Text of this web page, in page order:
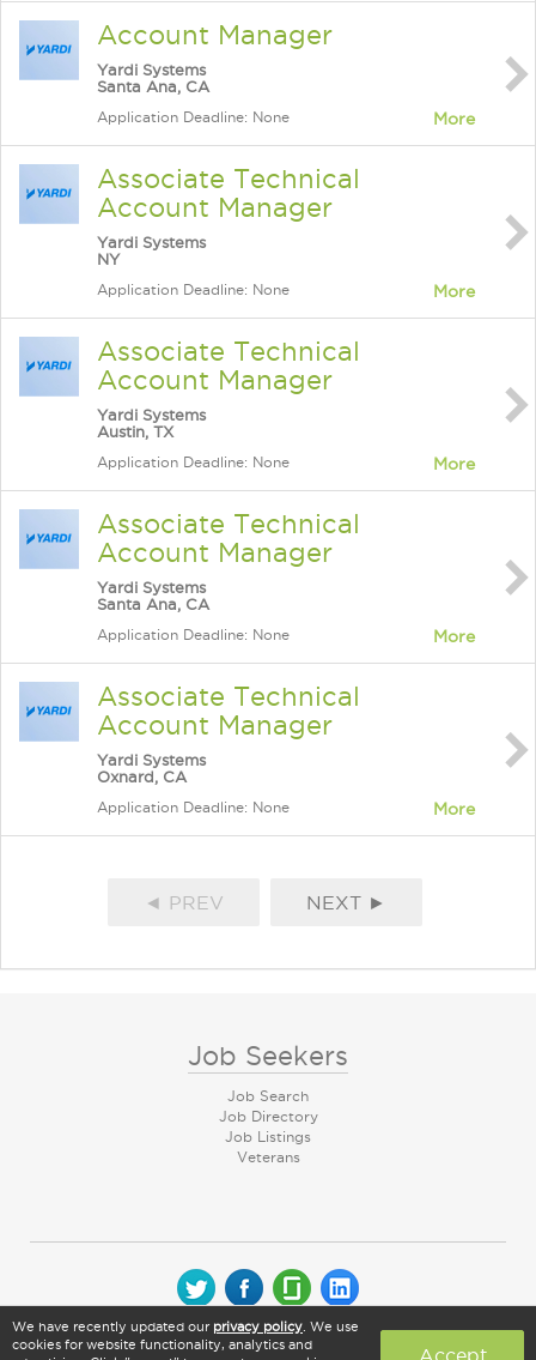
Account Manager
Yardi Systems
Santa Ana, CA
Application Deadline: None More
Associate Technical
Account Manager
Yardi Systems
NY
Application Deadline: None More
Associate Technical
Account Manager
Yardi Systems
Austin, TX
Application Deadline: None More
Associate Technical
Account Manager
Yardi Systems
Santa Ana, CA
Application Deadline: None More
Associate Technical
Account Manager
Yardi Systems
Oxnard, CA
Application Deadline: None More
◄ PREV NEXT ►
Job Seekers
Job Search
Job Directory
Job Listings
Veterans
© 2026 CareerArc Group LLC | All rights reserved
We have recently updated our privacy policy . We use
cookies for website functionality, analytics and
Accept